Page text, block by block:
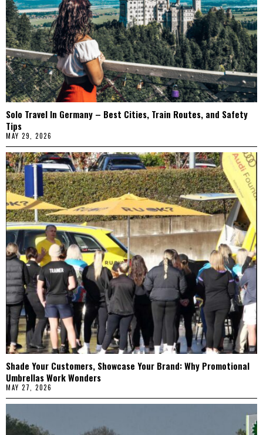
Solo Travel In Germany – Best Cities, Train Routes, and Safety
Tips
MAY 29, 2026
Shade Your Customers, Showcase Your Brand: Why Promotional
Umbrellas Work Wonders
MAY 27, 2026